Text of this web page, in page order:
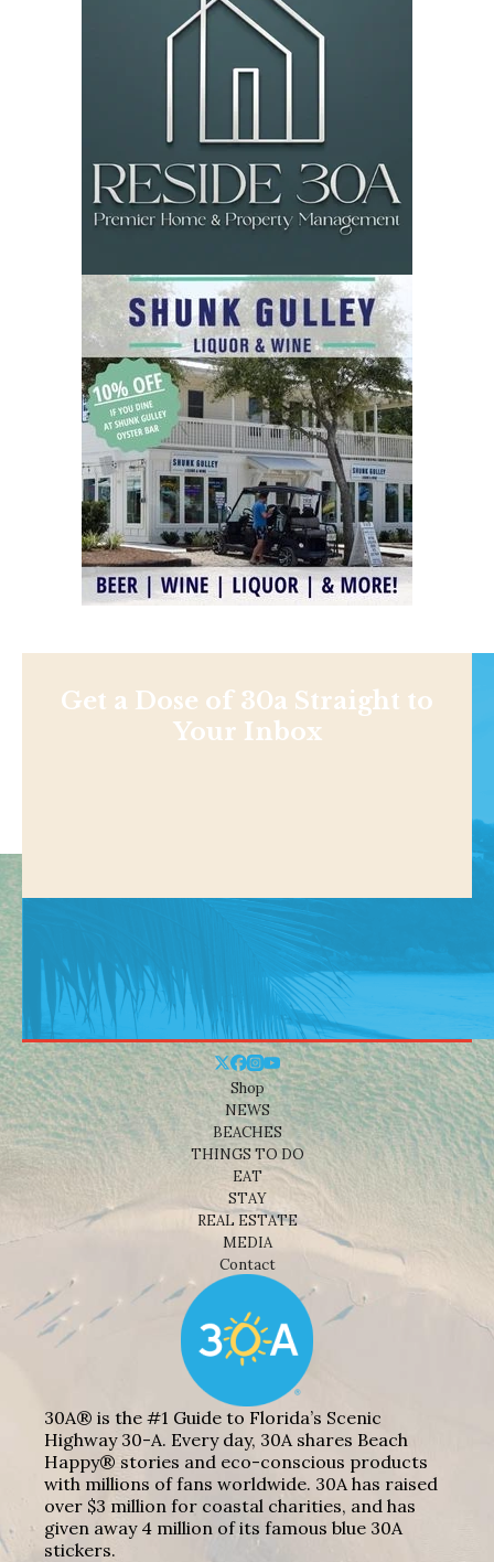
Get a Dose of 30a Straight to
Your Inbox
Shop
NEWS
BEACHES
THINGS TO DO
EAT
STAY
REAL ESTATE
MEDIA
Contact
30A® is the #1 Guide to Florida’s Scenic
Highway 30-A. Every day, 30A shares Beach
Happy® stories and eco-conscious products
with millions of fans worldwide. 30A has raised
over $3 million for coastal charities, and has
given away 4 million of its famous blue 30A
stickers.